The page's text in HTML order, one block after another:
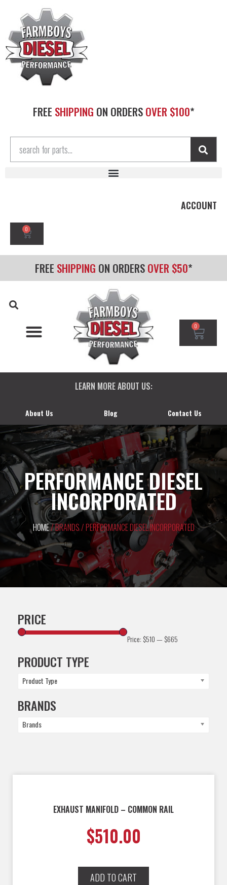
FREE SHIPPING ON ORDERSOVER $100*
ACCOUNT
0
FREE SHIPPING ON ORDERSOVER $50*
0
LEARN MORE ABOUT US:
About Us Blog Contact Us
PERFORMANCE DIESEL
INCORPORATED
HOME/ BRANDS / PERFORMANCE DIESEL INCORPORATED
PRICE
Price: $510— $665
PRODUCT TYPE
Product Type
BRANDS
Brands
EXHAUST MANIFOLD – COMMON RAIL
$510.00
ADD TO CART